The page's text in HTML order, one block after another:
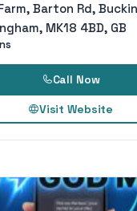
Barton Rd,
MK18 4BD, GB
Call Now
Visit Website